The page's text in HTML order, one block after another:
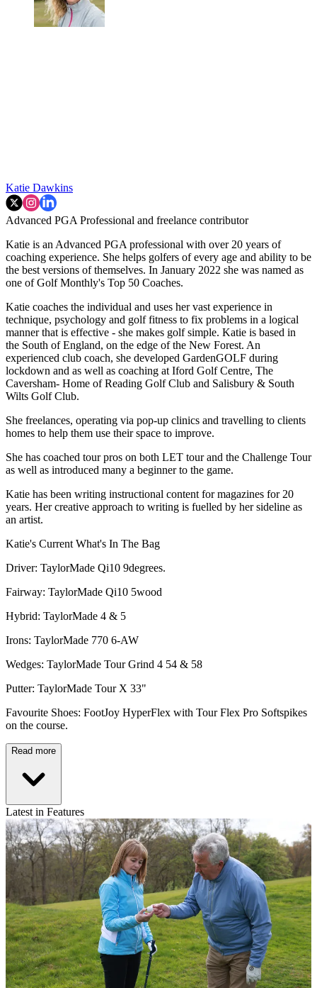
Katie Dawkins
Advanced PGA Professional and freelance contributor
Katie is an Advanced PGA professional with over 20 years of
coaching experience. She helps golfers of every age and ability to be
the best versions of themselves. In January 2022 she was named as
one of Golf Monthly's Top 50 Coaches.
Katie coaches the individual and uses her vast experience in
technique, psychology and golf fitness to fix problems in a logical
manner that is effective - she makes golf simple. Katie is based in
the South of England, on the edge of the New Forest. An
experienced club coach, she developed GardenGOLF during
lockdown and as well as coaching at Iford Golf Centre, The
Caversham- Home of Reading Golf Club and Salisbury & South
Wilts Golf Club.
She freelances, operating via pop-up clinics and travelling to clients
homes to help them use their space to improve.
She has coached tour pros on both LET tour and the Challenge Tour
as well as introduced many a beginner to the game.
Katie has been writing instructional content for magazines for 20
years. Her creative approach to writing is fuelled by her sideline as
an artist.
Katie's Current What's In The Bag
Driver: TaylorMade Qi10 9degrees.
Fairway: TaylorMade Qi10 5wood
Hybrid: TaylorMade 4 & 5
Irons: TaylorMade 770 6-AW
Wedges: TaylorMade Tour Grind 4 54 & 58
Putter: TaylorMade Tour X 33"
Favourite Shoes: FootJoy HyperFlex with Tour Flex Pro Softspikes
on the course.
Read more
Latest in Features